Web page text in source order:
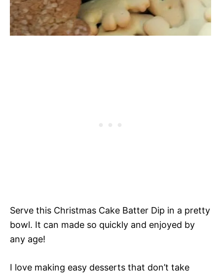
Serve this Christmas Cake Batter Dip in a pretty
bowl. It can made so quickly and enjoyed by
any age!
I love making easy desserts that don’t take